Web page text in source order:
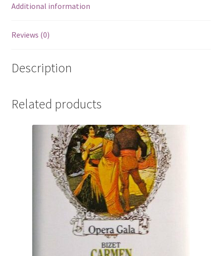
Additional information
Reviews (0)
Description
Related products